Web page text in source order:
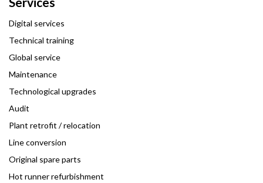
Digital services
Technical training
Global service
Maintenance
Technological upgrades
Audit
Plant retrofit / relocation
Line conversion
Original spare parts
Hot runner refurbishment